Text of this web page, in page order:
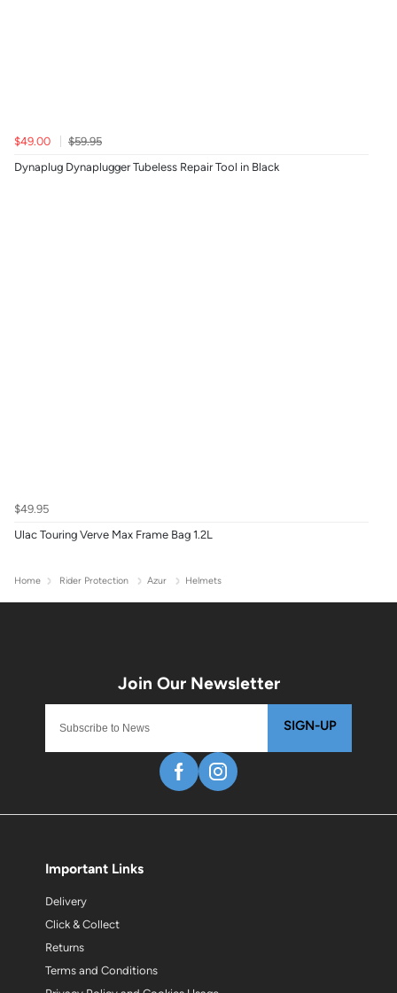
$49.00
$59.95
Dynaplug Dynaplugger Tubeless Repair Tool in Black
$49.95
Ulac Touring Verve Max Frame Bag 1.2L
Home Rider Protection Azur Helmets
SIGN-UP
Important Links
Delivery
Click & Collect
Returns
Terms and Conditions